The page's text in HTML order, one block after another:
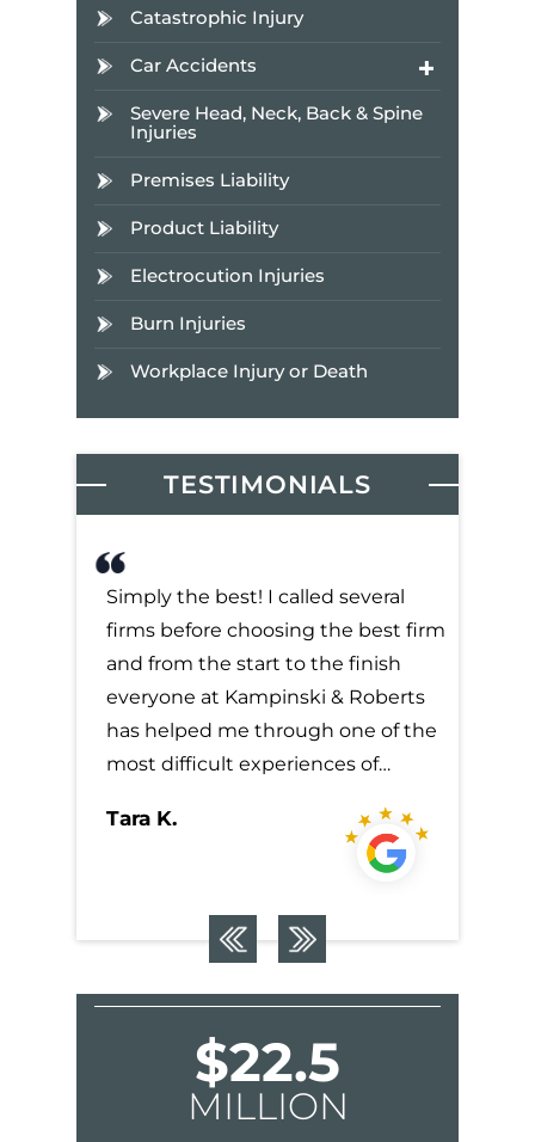
Catastrophic Injury
Car Accidents
Severe Head, Neck, Back & Spine
Injuries
Premises Liability
Product Liability
Electrocution Injuries
Burn Injuries
Workplace Injury or Death
TESTIMONIALS
Simply the best! I called several
firms before choosing the best firm
and from the start to the finish
everyone at Kampinski & Roberts
has helped me through one of the
most difficult experiences of…
Tara K.
$22.5
MILLION